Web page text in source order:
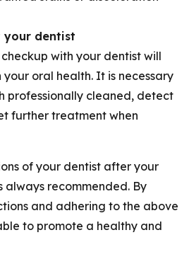
your dentist
with your dentist will
oral health. It is necessary
professionally cleaned, detect
further treatment when
of your dentist after your
recommended. By
and adhering to the above
to promote a healthy and